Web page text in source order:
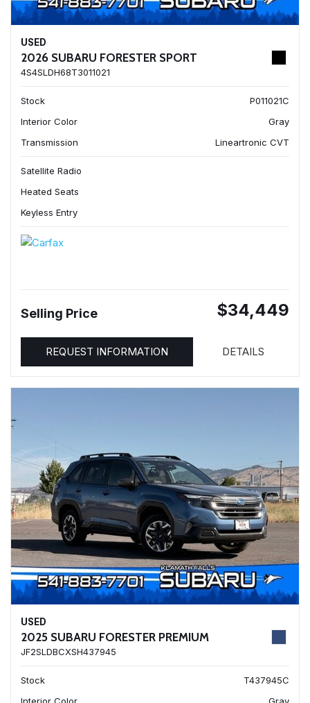
USED
2026 SUBARU FORESTER SPORT
4S4SLDH68T3011021
Stock
P011021C
Interior Color
Gray
Transmission
Lineartronic CVT
Satellite Radio
Heated Seats
Keyless Entry
Selling Price $34,449
REQUEST INFORMATION DETAILS
USED
2025 SUBARU FORESTER PREMIUM
JF2SLDBCXSH437945
Stock
T437945C